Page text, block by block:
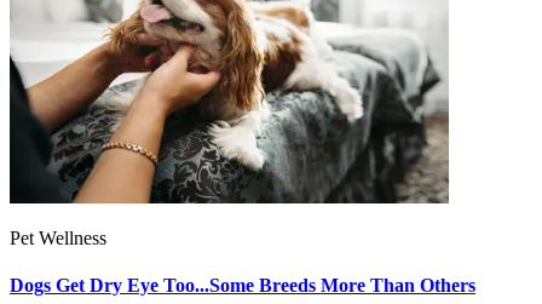
Pet Wellness
Dogs Get Dry Eye Too...Some Breeds More Than Others